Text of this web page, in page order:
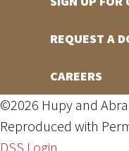
REQUEST A
CAREERS
©2026 Hupy and
Reproduced with
DSS Login